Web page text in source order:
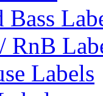
Bass
RnB
Labels